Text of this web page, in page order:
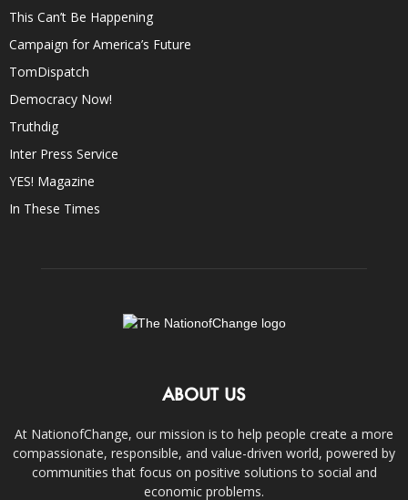
This Can’t Be Happening
Campaign for America’s Future
TomDispatch
Democracy Now!
Truthdig
Inter Press Service
YES! Magazine
In These Times
ABOUT US
At NationofChange, our mission is to help people create a more
compassionate, responsible, and value-driven world, powered by
communities that focus on positive solutions to social and
economic problems.